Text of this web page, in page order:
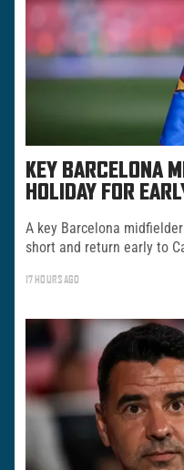
KEY BARCELONA
HOLIDAY FOR
A key Barcelona
short and return early to
17 HOURS AGO